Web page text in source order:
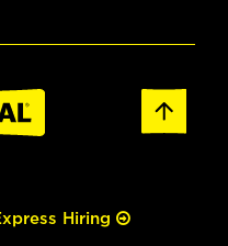
Hiring